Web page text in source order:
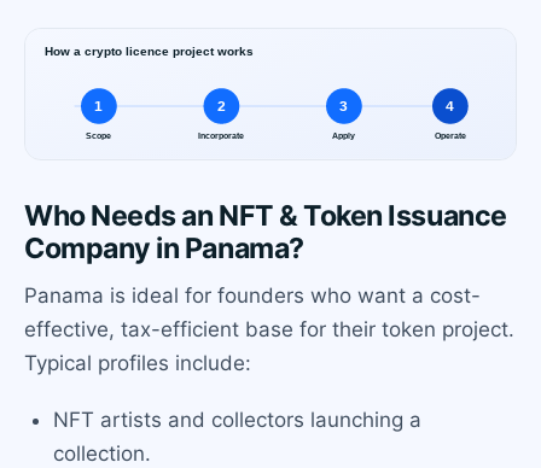
Who Needs an NFT & Token Issuance
Company in Panama?
Panama is ideal for founders who want a cost-
effective, tax-efficient base for their token project.
Typical profiles include:
NFT artists and collectors launching a
collection.